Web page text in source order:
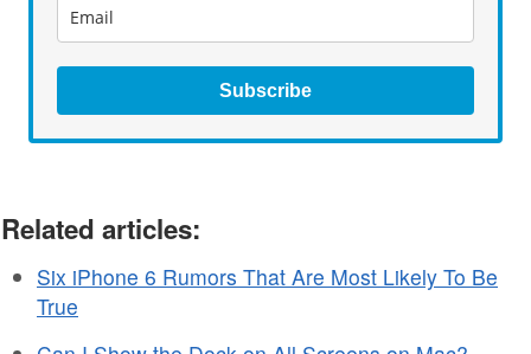
Subscribe
Related articles:
Six iPhone 6 Rumors That Are Most Likely To Be
True